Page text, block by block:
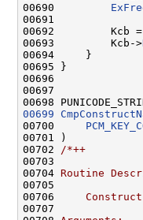
00690
00691
00692         Kcb =
00693         Kcb->
00694     }
00695 }
00696
00697
00699
00700
00701 )
00702
/*++
00703
00704 Routine
00705
00706
00707